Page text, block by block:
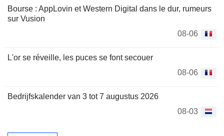
Bourse : AppLovin et Western Digital dans le dur, rumeurs
sur Vusion
08-06
L'or se réveille, les puces se font secouer
08-06
Bedrijfskalender van 3 tot 7 augustus 2026
08-03